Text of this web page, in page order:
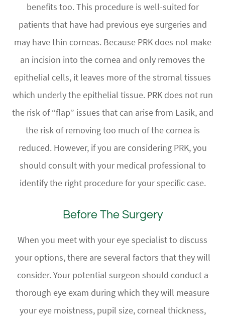
benefits too. This procedure is well-suited for
patients that have had previous eye surgeries and
may have thin corneas. Because PRK does not make
an incision into the cornea and only removes the
epithelial cells, it leaves more of the stromal tissues
which underly the epithelial tissue. PRK does not run
the risk of “flap” issues that can arise from Lasik, and
the risk of removing too much of the cornea is
reduced. However, if you are considering PRK, you
should consult with your medical professional to
identify the right procedure for your specific case.
Before The Surgery
When you meet with your eye specialist to discuss
your options, there are several factors that they will
consider. Your potential surgeon should conduct a
thorough eye exam during which they will measure
your eye moistness, pupil size, corneal thickness,